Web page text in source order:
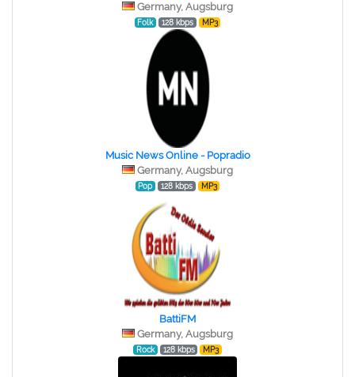
Germany, Augsburg
Folk 128 kbps MP3
Music News Online - Popradio
Germany, Augsburg
Pop 128 kbps MP3
BattiFM
Germany, Augsburg
Rock 128 kbps MP3